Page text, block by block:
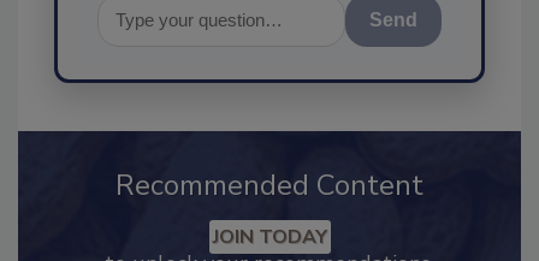
Recommended Content